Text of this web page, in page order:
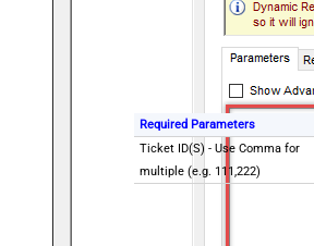
Required Parameters
Ticket ID(S) - Use Comma for
multiple (e.g. 111,222)